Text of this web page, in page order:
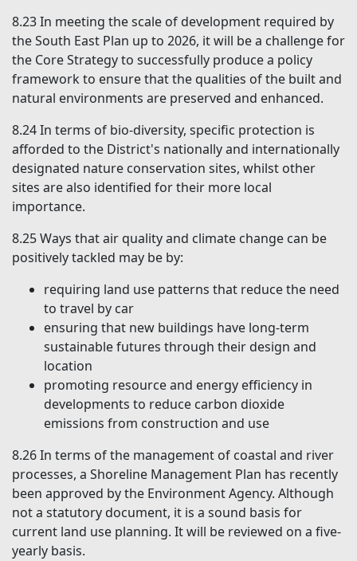
8.23In meeting the scale of development required by
the South East Plan up to 2026, it will be a challenge for
the Core Strategy to successfully produce a policy
framework to ensure that the qualities of the built and
natural environments are preserved and enhanced.
8.24In terms of bio-diversity, specific protection is
afforded to the District's nationally and internationally
designated nature conservation sites, whilst other
sites are also identified for their more local
importance.
8.25Ways that air quality and climate change can be
positively tackled may be by:
requiring land use patterns that reduce the need
to travel by car
ensuring that new buildings have long-term
sustainable futures through their design and
location
promoting resource and energy efficiency in
developments to reduce carbon dioxide
emissions from construction and use
8.26In terms of the management of coastal and river
processes, a Shoreline Management Plan has recently
been approved by the Environment Agency. Although
not a statutory document, it is a sound basis for
current land use planning. It will be reviewed on a five-
yearly basis.